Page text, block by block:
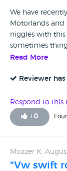
We have
Motorlands and
niggles with
sometimes
to rely on parts
questions. What
customers.
Read More
Reviewer
Respond to this
+0
Mozzer K,
"Vw swift